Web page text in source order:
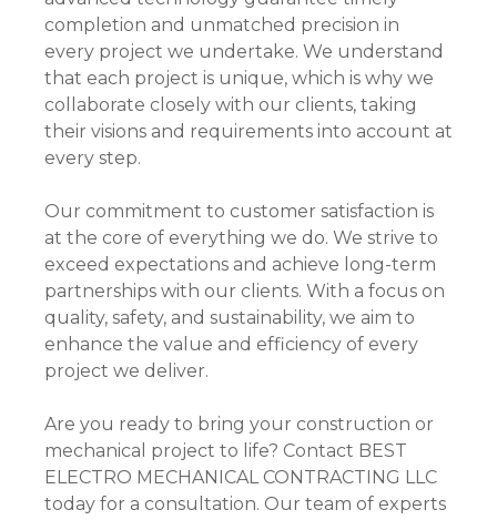
completion and unmatched precision in
every project we undertake. We understand
that each project is unique, which is why we
collaborate closely with our clients, taking
their visions and requirements into account at
every step.
Our commitment to customer satisfaction is
at the core of everything we do. We strive to
exceed expectations and achieve long-term
partnerships with our clients. With a focus on
quality, safety, and sustainability, we aim to
enhance the value and efficiency of every
project we deliver.
Are you ready to bring your construction or
mechanical project to life? Contact BEST
ELECTRO MECHANICAL CONTRACTING LLC
today for a consultation. Our team of experts